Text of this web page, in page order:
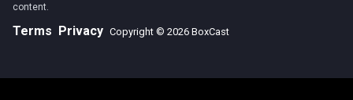
content.
Terms Privacy Copyright © 2026 BoxCast